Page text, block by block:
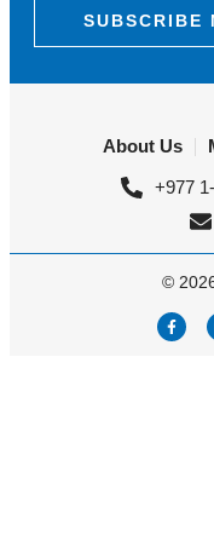
SUBSCRIBE
About Us
+977
©